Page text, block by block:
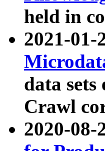
held in
2021-01-
data
Crawl
2020-08-